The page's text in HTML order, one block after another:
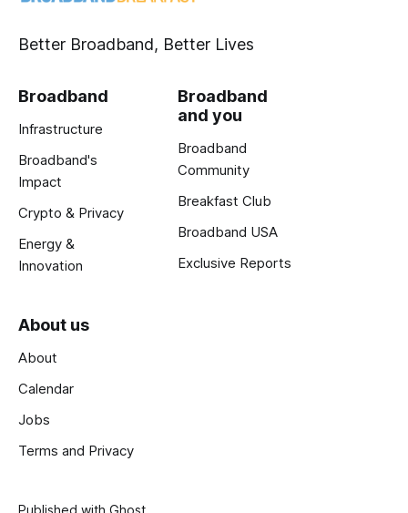
Better Broadband, Better Lives
Broadband
Infrastructure
Broadband's
Impact
Crypto & Privacy
Energy &
Innovation
Broadband
and you
Broadband
Community
Breakfast Club
Broadband USA
Exclusive Reports
About us
About
Calendar
Jobs
Terms and Privacy
Published with Ghost